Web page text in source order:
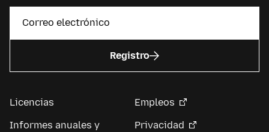
Registro
Licencias
Informes anuales y
Empleos
Privacidad